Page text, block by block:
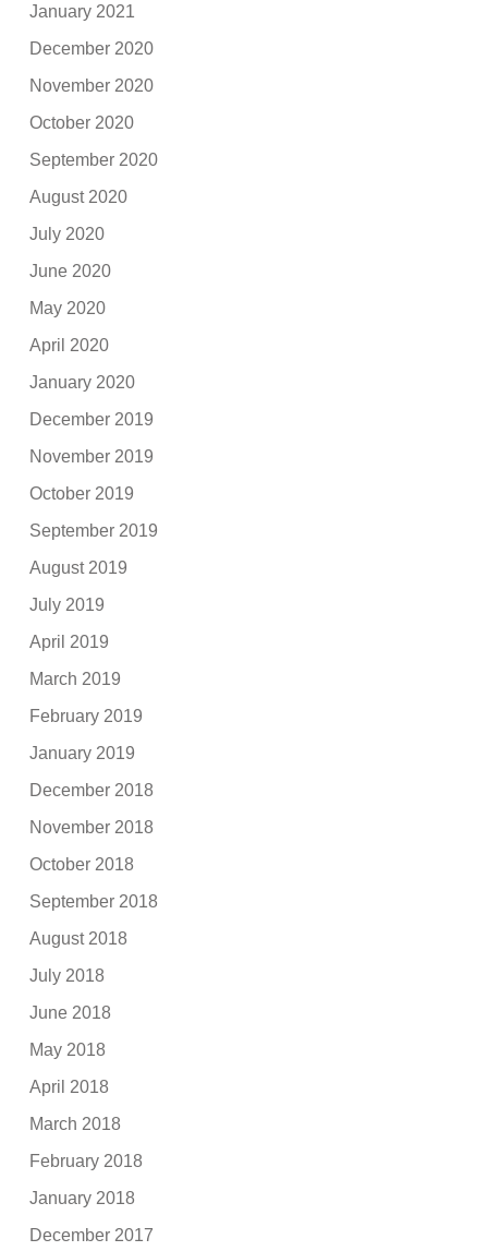
January 2021
December 2020
November 2020
October 2020
September 2020
August 2020
July 2020
June 2020
May 2020
April 2020
January 2020
December 2019
November 2019
October 2019
September 2019
August 2019
July 2019
April 2019
March 2019
February 2019
January 2019
December 2018
November 2018
October 2018
September 2018
August 2018
July 2018
June 2018
May 2018
April 2018
March 2018
February 2018
January 2018
December 2017